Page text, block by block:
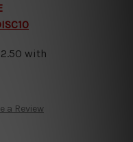
a Review